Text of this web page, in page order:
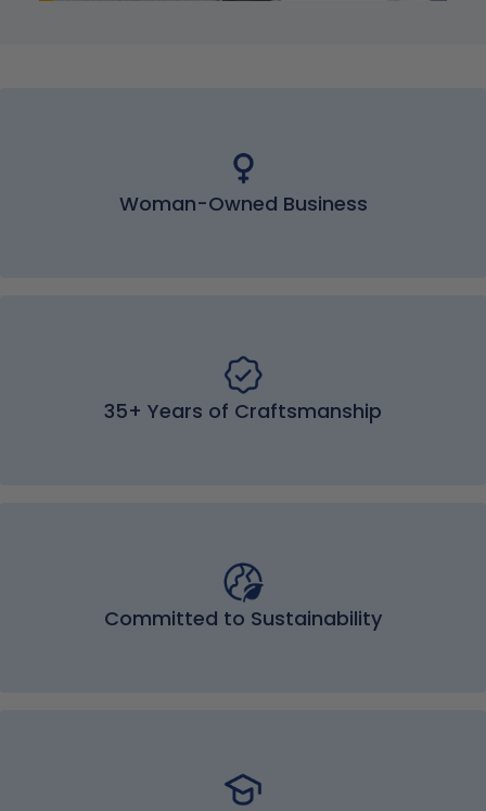
Woman-Owned Business
35+ Years of Craftsmanship
Committed to Sustainability